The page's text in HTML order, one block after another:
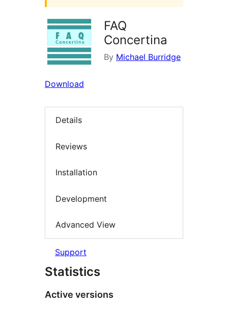
FAQ
Concertina
By Michael Burridge
Download
Details
Reviews
Installation
Development
Advanced View
Support
Statistics
Active versions